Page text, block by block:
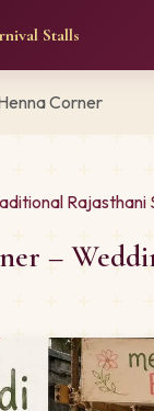
Stalls
Corner
Rajasthani
–